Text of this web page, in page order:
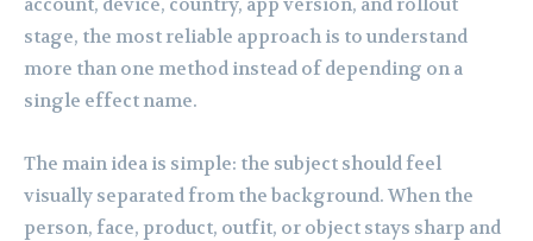
stage, the most reliable approach is to understand
more than one method instead of depending on a
single effect name.
The main idea is simple: the subject should feel
visually separated from the background. When the
person, face, product, outfit, or object stays sharp and